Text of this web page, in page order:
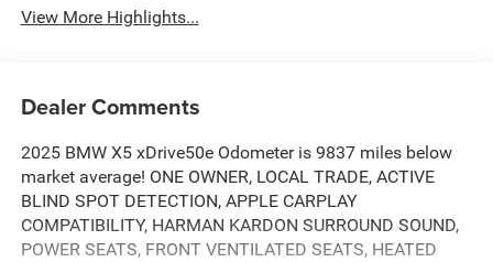
View More Highlights...
Dealer Comments
2025 BMW X5 xDrive50e Odometer is 9837 miles below
market average! ONE OWNER, LOCAL TRADE, ACTIVE
BLIND SPOT DETECTION, APPLE CARPLAY
COMPATIBILITY, HARMAN KARDON SURROUND SOUND,
POWER SEATS, FRONT VENTILATED SEATS, HEATED